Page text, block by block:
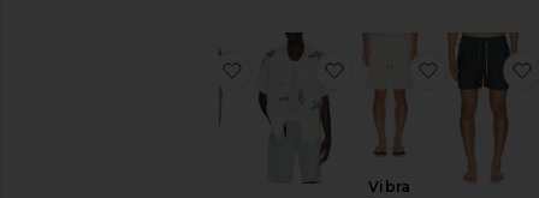
favorite Nero Verve Cuba Terry Shirt
favorite Romantique
Vibra
favorite